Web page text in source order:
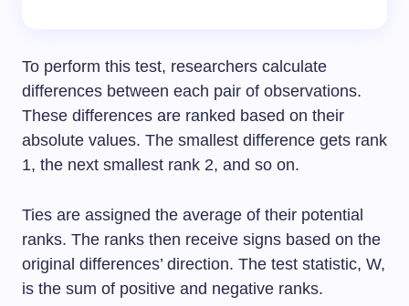
To perform this test, researchers calculate
differences between each pair of observations.
These differences are ranked based on their
absolute values. The smallest difference gets rank
1, the next smallest rank 2, and so on.
Ties are assigned the average of their potential
ranks. The ranks then receive signs based on the
original differences’ direction. The test statistic, W,
is the sum of positive and negative ranks.